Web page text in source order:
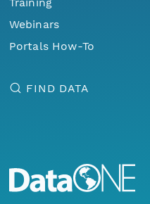
Webinars
Portals How-To
FIND DATA